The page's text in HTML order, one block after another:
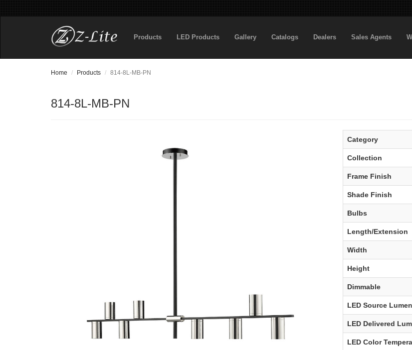
Products LED Products Gallery Catalogs Dealers Sales Agents
Home Products 814-8L-MB-PN
814-8L-MB-PN
Category
Collection
Frame Finish
Shade Finish
Bulbs
Length/Extension
Width
Height
Dimmable
LED Source Lumen
LED Delivered
LED Color